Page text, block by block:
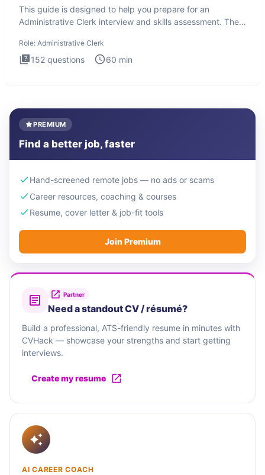
This guide is designed to help you prepare for an
Administrative Clerk interview and skills assessment. The
Role: Administrative Clerk
152 questions 60 min
PREMIUM
Find a better job, faster
Hand-screened remote jobs — no ads or scams
Career resources, coaching & courses
Resume, cover letter & job-fit tools
Join Premium
Partner
Need a standout CV / résumé?
Build a professional, ATS-friendly resume in minutes with
CVHack — showcase your strengths and start getting
interviews.
Create my resume
AI CAREER COACH